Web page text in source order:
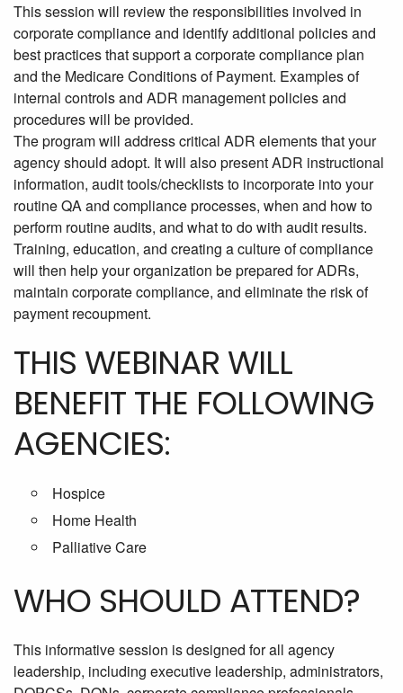
This session will review the responsibilities involved in
corporate compliance and identify additional policies and
best practices that support a corporate compliance plan
and the Medicare Conditions of Payment. Examples of
internal controls and ADR management policies and
procedures will be provided.
The program will address critical ADR elements that your
agency should adopt. It will also present ADR instructional
information, audit tools/checklists to incorporate into your
routine QA and compliance processes, when and how to
perform routine audits, and what to do with audit results.
Training, education, and creating a culture of compliance
will then help your organization be prepared for ADRs,
maintain corporate compliance, and eliminate the risk of
payment recoupment.
THIS WEBINAR WILL
BENEFIT THE FOLLOWING
AGENCIES:
Hospice
Home Health
Palliative Care
WHO SHOULD ATTEND?
This informative session is designed for all agency
leadership, including executive leadership, administrators,